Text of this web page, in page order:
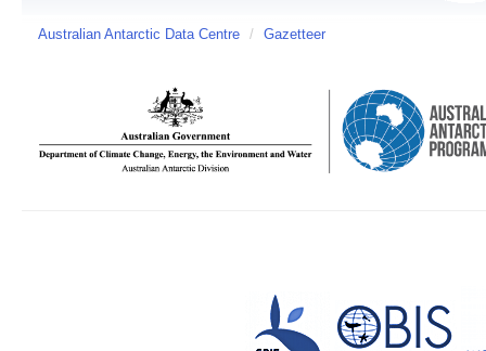
Australian Antarctic Data Centre / Gazetteer